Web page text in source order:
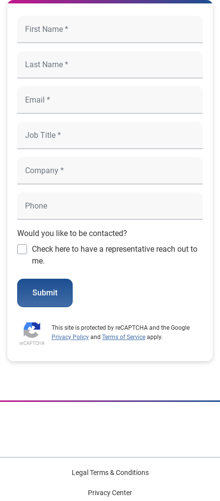
Would you like to be contacted?
Check here to have a representative reach out to
me.
Submit
This site is protected by reCAPTCHA and the Google
Privacy Policy and Terms of Service apply.
Legal Terms & Conditions
Privacy Center